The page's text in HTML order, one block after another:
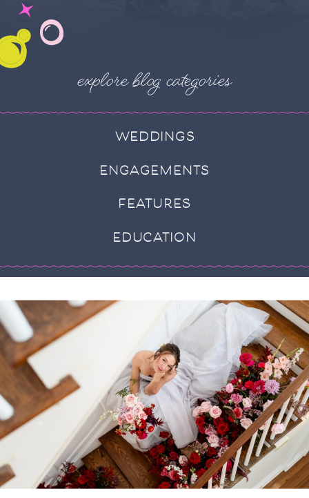
WEDDINGS
ENGAGEMENTS
FEATURES
EDUCATION
explore blog categories